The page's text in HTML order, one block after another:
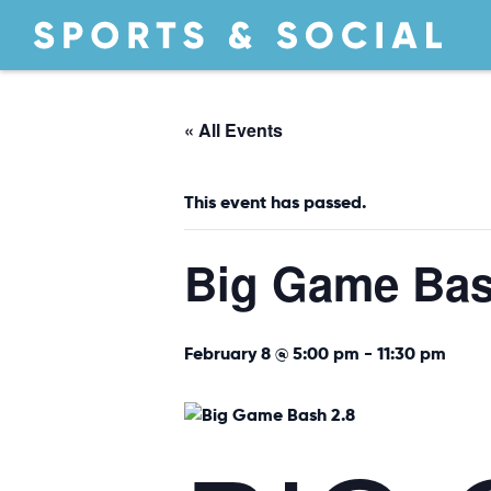
« All Events
This event has passed.
Big Game
February 8 @ 5:00 pm - 11:30 pm